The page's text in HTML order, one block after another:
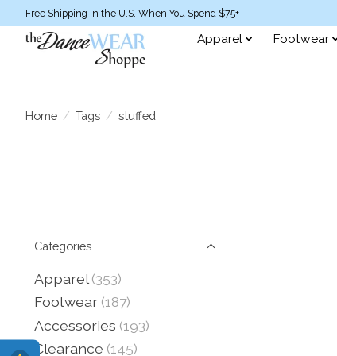
Free Shipping in the U.S. When You Spend $75+
Apparel Footwear
Home / Tags / stuffed
Categories
Apparel (353)
Footwear (187)
Accessories (193)
Clearance (145)